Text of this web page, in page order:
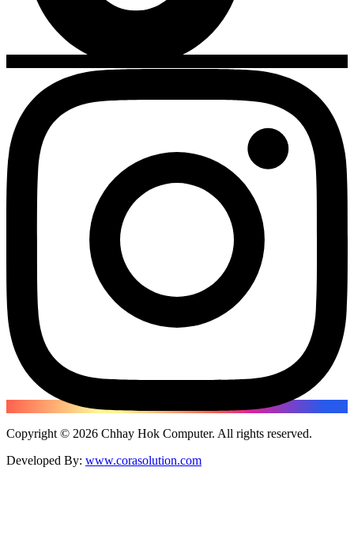
Copyright © 2026 Chhay Hok Computer. All rights reserved.
Developed By: www.corasolution.com